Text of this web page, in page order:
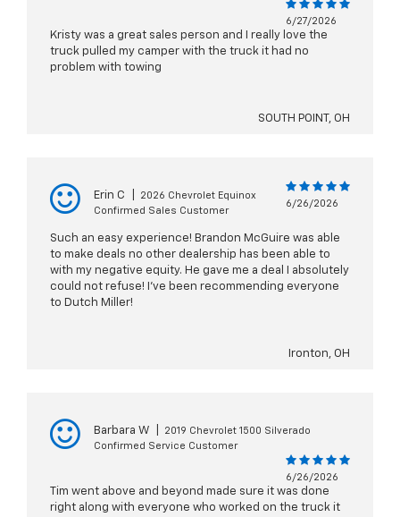
6/27/2026
Kristy was a great sales person and I really love the
truck pulled my camper with the truck it had no
problem with towing
SOUTH POINT, OH
Erin C
2026 Chevrolet Equinox
Confirmed Sales Customer
6/26/2026
Such an easy experience! Brandon McGuire was able
to make deals no other dealership has been able to
with my negative equity. He gave me a deal I absolutely
could not refuse! I’ve been recommending everyone
to Dutch Miller!
Ironton, OH
Barbara W
2019 Chevrolet 1500 Silverado
Confirmed Service Customer
6/26/2026
Tim went above and beyond made sure it was done
right along with everyone who worked on the truck it